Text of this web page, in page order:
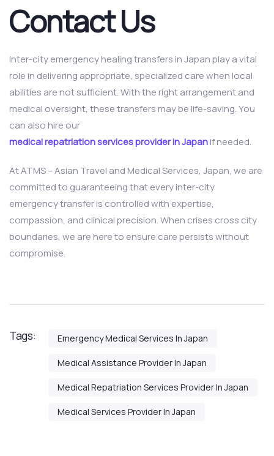
Contact Us
Inter-city emergency healing transfers in Japan play a vital
role in delivering appropriate, specialized care when local
abilities are not sufficient. With the right arrangement and
medical oversight, these transfers may be life-saving. You
can also hire our
medical repatriation services provider in Japanif needed.
At ATMS – Asian Travel and Medical Services, Japan, we are
committed to guaranteeing that every inter-city
emergency transfer is controlled with expertise,
compassion, and clinical precision. When crises cross city
boundaries, we are here to ensure care persists without
compromise.
Tags: Emergency Medical Services In Japan
Medical Assistance Provider In Japan
Medical Repatriation Services Provider In Japan
Medical Services Provider In Japan